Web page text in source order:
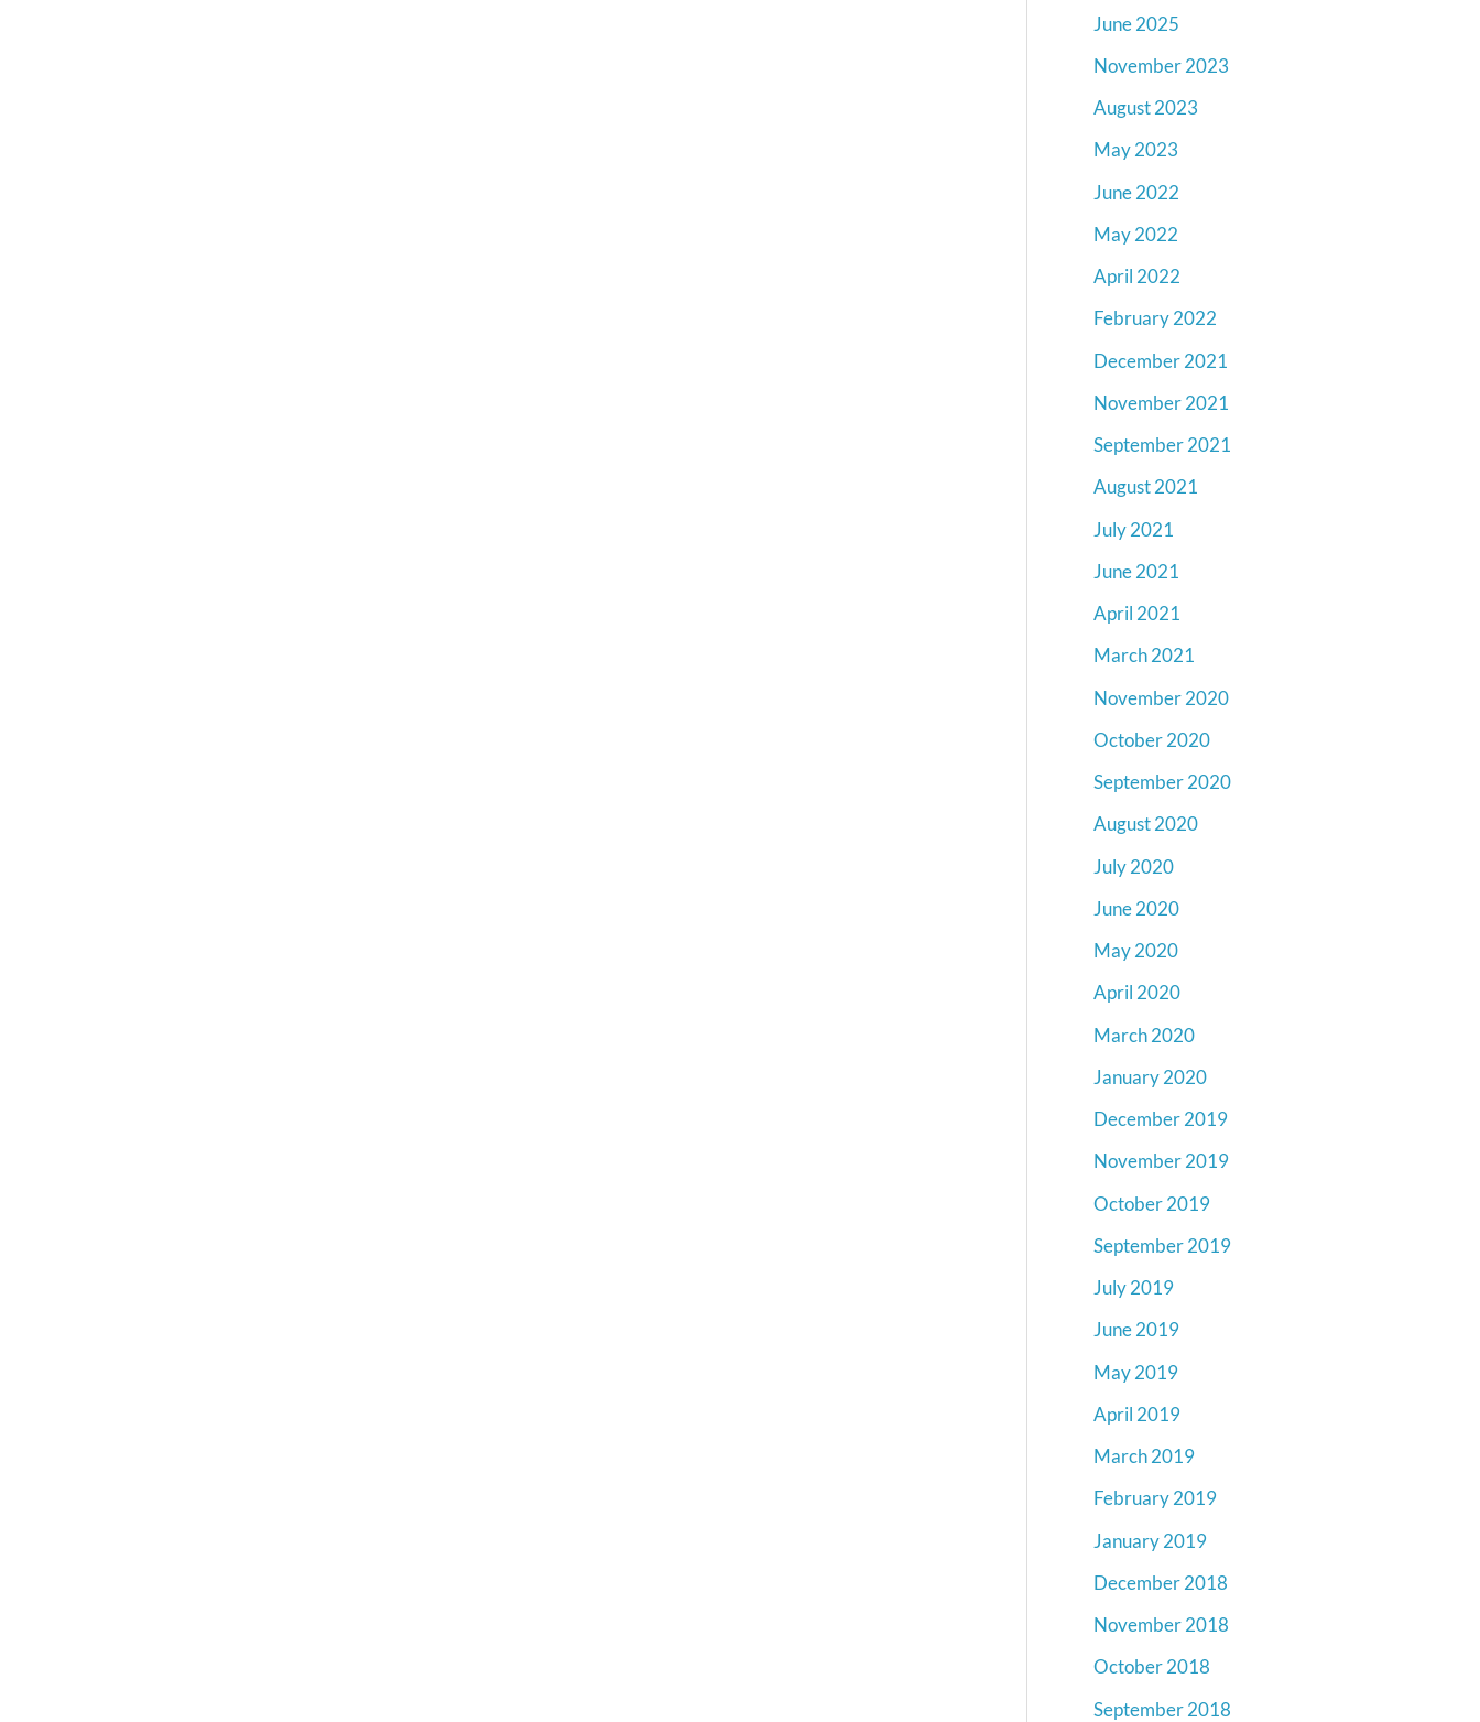
June 2025
November 2023
August 2023
May 2023
June 2022
May 2022
April 2022
February 2022
December 2021
November 2021
September 2021
August 2021
July 2021
June 2021
April 2021
March 2021
November 2020
October 2020
September 2020
August 2020
July 2020
June 2020
May 2020
April 2020
March 2020
January 2020
December 2019
November 2019
October 2019
September 2019
July 2019
June 2019
May 2019
April 2019
March 2019
February 2019
January 2019
December 2018
November 2018
October 2018
September 2018